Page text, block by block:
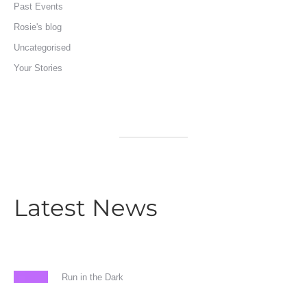
Past Events
Rosie's blog
Uncategorised
Your Stories
Latest News
Run in the Dark